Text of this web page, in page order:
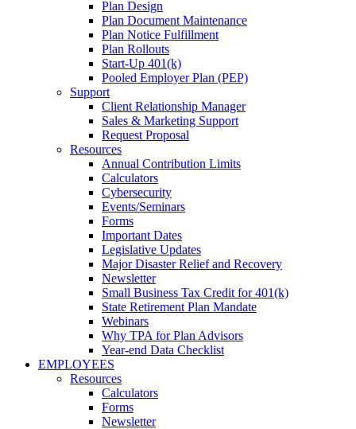
Plan Design
Plan Document Maintenance
Plan Notice Fulfillment
Plan Rollouts
Start-Up 401(k)
Pooled Employer Plan (PEP)
Support
Client Relationship Manager
Sales & Marketing Support
Request Proposal
Resources
Annual Contribution Limits
Calculators
Cybersecurity
Events/Seminars
Forms
Important Dates
Legislative Updates
Major Disaster Relief and Recovery
Newsletter
Small Business Tax Credit for 401(k)
State Retirement Plan Mandate
Webinars
Why TPA for Plan Advisors
Year-end Data Checklist
EMPLOYEES
Resources
Calculators
Forms
Newsletter